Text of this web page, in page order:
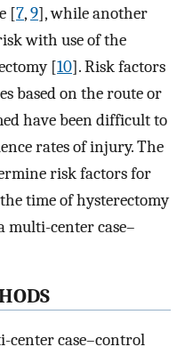
[7,9], while another
with use of the
[10]. Risk factors
based on the route or
have been difficult to
rates of injury. The
risk factors for
time of hysterectomy
multi-center case–
center case–control